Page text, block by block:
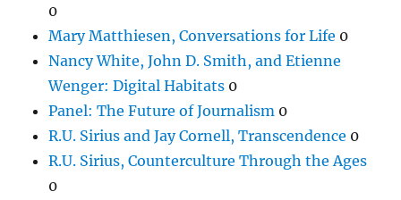
0
Mary Matthiesen, Conversations for Life 0
Nancy White, John D. Smith, and Etienne
Wenger: Digital Habitats 0
Panel: The Future of Journalism 0
R.U. Sirius and Jay Cornell, Transcendence 0
R.U. Sirius, Counterculture Through the Ages
0